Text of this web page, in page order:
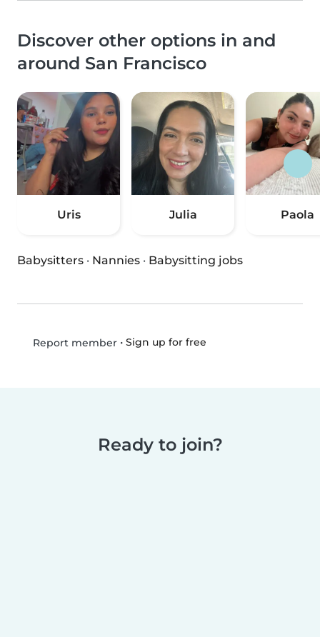
Discover other options in and
around San Francisco
Uris Julia Paola
Babysitters · Nannies · Babysitting jobs
Report member• Sign up for free
Ready to join?